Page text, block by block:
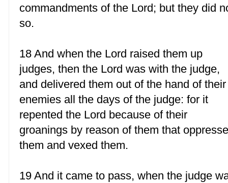
commandments of the Lord; but they did
so.
18 And when the Lord raised them up
judges, then the Lord was with the judge,
and delivered them out of the hand of their
enemies all the days of the judge: for it
repented the Lord because of their
groanings by reason of them that
them and vexed them.
19 And it came to pass, when the judge